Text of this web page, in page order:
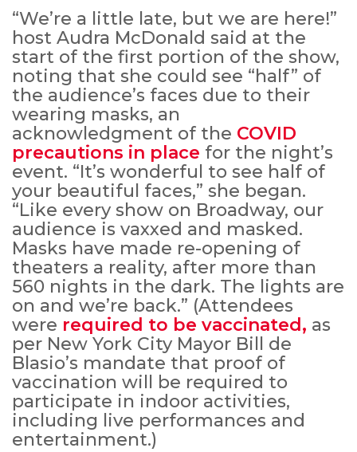
“We’re a little late, but we are here!”
host Audra McDonald said at the
start of the first portion of the show,
noting that she could see “half” of
the audience’s faces due to their
wearing masks, an
acknowledgment of the COVID
precautions in place for the night’s
event. “It’s wonderful to see half of
your beautiful faces,” she began.
“Like every show on Broadway, our
audience is vaxxed and masked.
Masks have made re-opening of
theaters a reality, after more than
560 nights in the dark. The lights are
on and we’re back.” (Attendees
were required to be vaccinated, as
per New York City Mayor Bill de
Blasio’s mandate that proof of
vaccination will be required to
participate in indoor activities,
including live performances and
entertainment.)